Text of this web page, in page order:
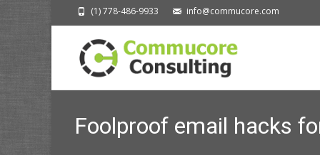
(1) 778-486-9933 info@commucore.com
Foolproof email hacks